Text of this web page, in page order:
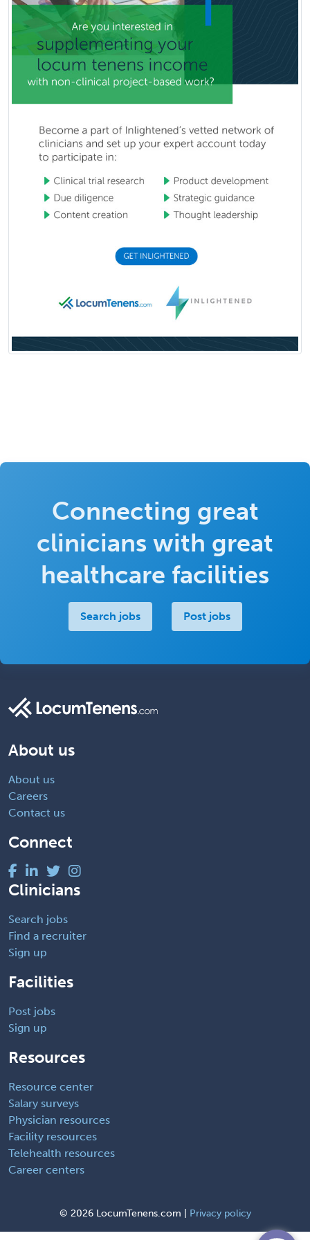
Connecting great
clinicians with great
healthcare facilities
Search jobs Post jobs
About us
About us
Careers
Contact us
Connect
Clinicians
Search jobs
Find a recruiter
Sign up
Facilities
Post jobs
Sign up
Resources
Resource center
Salary surveys
Physician resources
Facility resources
Telehealth resources
Career centers
© 2026 LocumTenens.com | Privacy policy